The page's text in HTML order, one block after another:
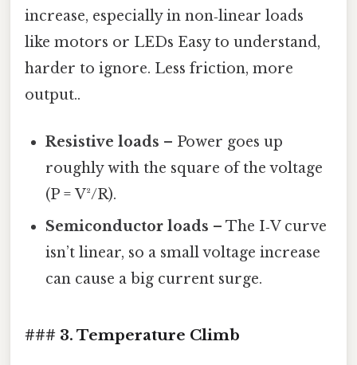
increase, especially in non‑linear loads
like motors or LEDs Easy to understand,
harder to ignore. Less friction, more
output..
Resistive loads – Power goes up
roughly with the square of the voltage
(P = V²/R).
Semiconductor loads – The I‑V curve
isn’t linear, so a small voltage increase
can cause a big current surge.
### 3. Temperature Climb